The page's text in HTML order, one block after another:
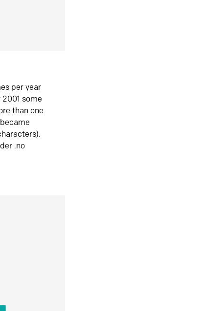
per year
some
than one
.no